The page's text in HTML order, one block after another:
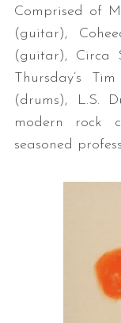
Comprised of
(guitar),
(guitar), Circa
Thursday’s
(drums), L.S.
modern rock
seasoned